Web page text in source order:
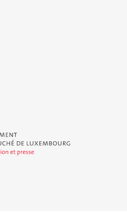
Duché de Luxembourg - Service